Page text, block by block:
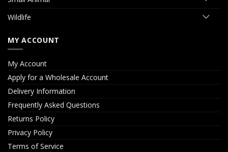
Wildlife
MY ACCOUNT
My Account
Apply for a Wholesale Account
Delivery Information
Frequently Asked Questions
Returns Policy
Privacy Policy
Terms of Service